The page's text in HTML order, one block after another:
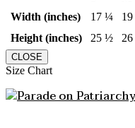
Width (inches)
17 ¼
Height (inches)
25 ½ 26
CLOSE
Size Chart